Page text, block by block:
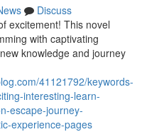
Discuss
excitement! This novel
with captivating
knowledge and journey
41121792/keywords-
interesting-learn-
escape-journey-
experience-pages